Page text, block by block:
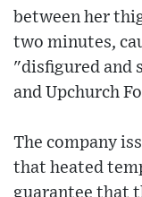
between her
two minutes,
"disfigured and
and Upchurch
The company
that heated
guarantee that